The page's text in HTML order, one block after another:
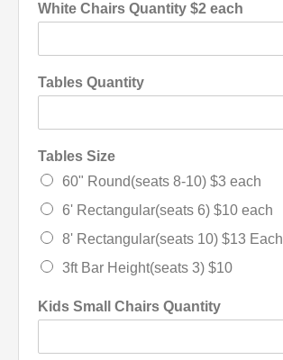
White Chairs Quantity $2 each
Tables Quantity
Tables Size
60" Round(seats 8-10) $3 each
6' Rectangular(seats 6) $10 each
8' Rectangular(seats 10) $13 Each
3ft Bar Height(seats 3) $10
Kids Small Chairs Quantity